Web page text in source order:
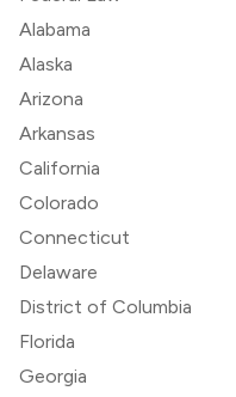
Alabama
Alaska
Arizona
Arkansas
California
Colorado
Connecticut
Delaware
District of Columbia
Florida
Georgia